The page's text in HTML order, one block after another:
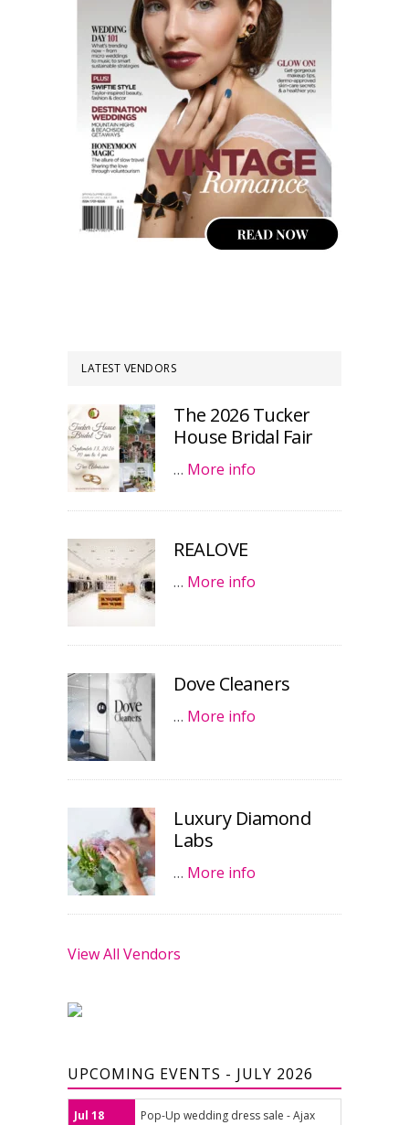
LATEST VENDORS
The 2026 Tucker
House Bridal Fair
… More info
REALOVE
… More info
Dove Cleaners
… More info
Luxury Diamond
Labs
… More info
View All Vendors
UPCOMING EVENTS - JULY 2026
Jul 18 Pop-Up wedding dress sale - Ajax